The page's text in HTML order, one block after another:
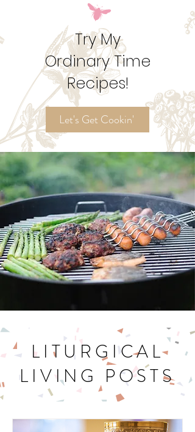
Try My
Ordinary Time
Recipes!
Let's Get Cookin'
LITURGICAL
LIVING POSTS